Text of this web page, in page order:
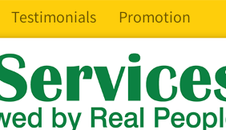
Testimonials Promotion